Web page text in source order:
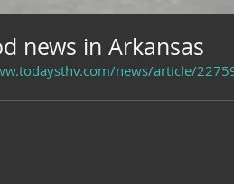
news in Arkansas
news/article/